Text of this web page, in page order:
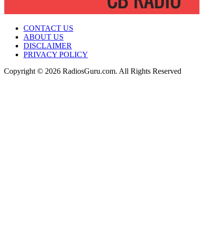
CONTACT US
ABOUT US
DISCLAIMER
PRIVACY POLICY
Copyright © 2026 RadiosGuru.com. All Rights Reserved